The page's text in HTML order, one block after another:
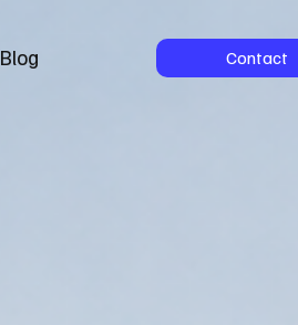
Blog Contact